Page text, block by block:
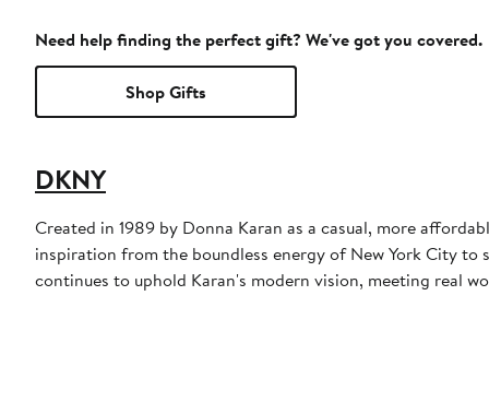
Need help finding the perfect gift? We've got you covered.
Shop Gifts
DKNY
Created in 1989 by Donna Karan as a casual, more
inspiration from the boundless energy of New York City
continues to uphold Karan's modern vision, meeting real